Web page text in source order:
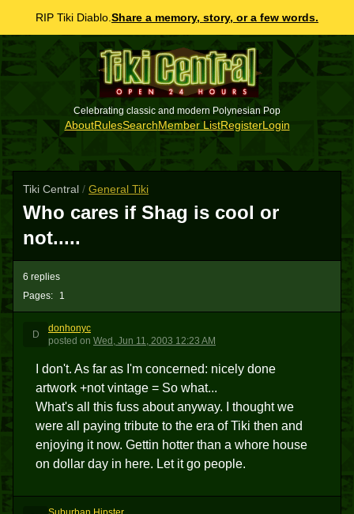
RIP Tiki Diablo. Share a memory, story, or a few words.
Celebrating classic and modern Polynesian Pop
AboutRulesSearchMember ListRegisterLogin
Tiki Central / General Tiki
Who cares if Shag is cool or
not.....
Pages: 1
6 replies
D
donhonyc
posted on Wed, Jun 11, 2003 12:23 AM
I don't. As far as I'm concerned: nicely done
artwork +not vintage = So what...
What's all this fuss about anyway. I thought we
were all paying tribute to the era of Tiki then and
enjoying it now. Gettin hotter than a whore house
on dollar day in here. Let it go people.